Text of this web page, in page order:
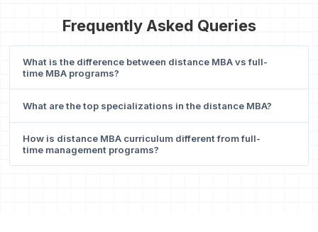
Frequently Asked Queries
What is the difference between distance MBA vs full-
time MBA programs?
What are the top specializations in the distance MBA?
How is distance MBA curriculum different from full-
time management programs?